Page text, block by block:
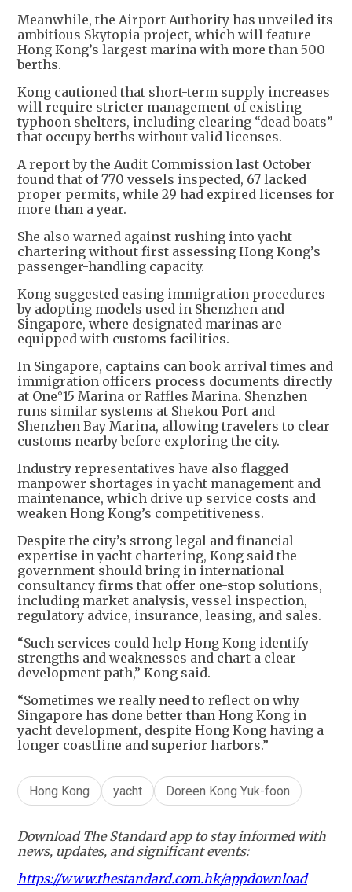
Meanwhile, the Airport Authority has unveiled its
ambitious Skytopia project, which will feature
Hong Kong’s largest marina with more than 500
berths.
Kong cautioned that short-term supply increases
will require stricter management of existing
typhoon shelters, including clearing “dead boats”
that occupy berths without valid licenses.
A report by the Audit Commission last October
found that of 770 vessels inspected, 67 lacked
proper permits, while 29 had expired licenses for
more than a year.
She also warned against rushing into yacht
chartering without first assessing Hong Kong’s
passenger-handling capacity.
Kong suggested easing immigration procedures
by adopting models used in Shenzhen and
Singapore, where designated marinas are
equipped with customs facilities.
In Singapore, captains can book arrival times and
immigration officers process documents directly
at One°15 Marina or Raffles Marina. Shenzhen
runs similar systems at Shekou Port and
Shenzhen Bay Marina, allowing travelers to clear
customs nearby before exploring the city.
Industry representatives have also flagged
manpower shortages in yacht management and
maintenance, which drive up service costs and
weaken Hong Kong’s competitiveness.
Despite the city’s strong legal and financial
expertise in yacht chartering, Kong said the
government should bring in international
consultancy firms that offer one-stop solutions,
including market analysis, vessel inspection,
regulatory advice, insurance, leasing, and sales.
“Such services could help Hong Kong identify
strengths and weaknesses and chart a clear
development path,” Kong said.
“Sometimes we really need to reflect on why
Singapore has done better than Hong Kong in
yacht development, despite Hong Kong having a
longer coastline and superior harbors.”
Hong Kong yacht Doreen Kong Yuk-foon
Download The Standard app to stay informed with
news, updates, and significant events:
https://www.thestandard.com.hk/appdownload